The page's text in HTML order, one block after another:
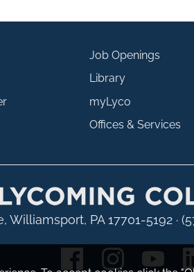
Job Openings
Library
myLyco
Offices & Services
Williamsport, PA 17701-5192 ·